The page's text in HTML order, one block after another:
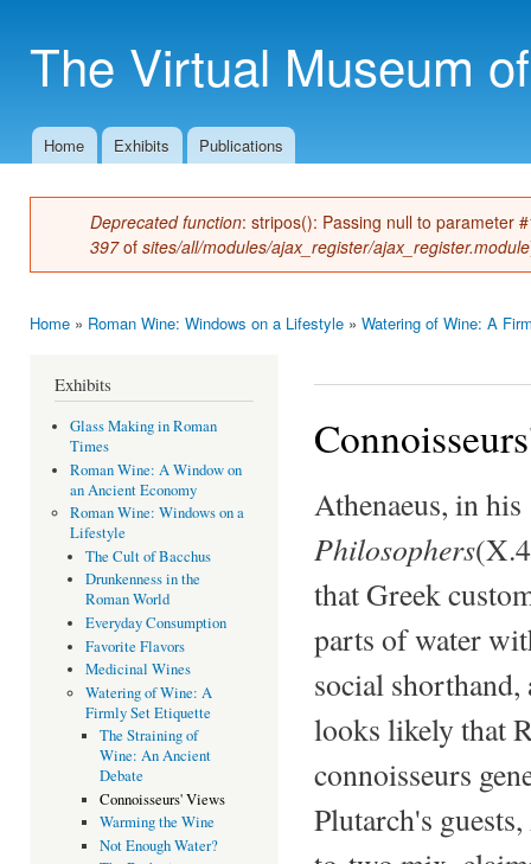
The Virtual Museum
Main menu
Home Exhibits Publications
Error message
Deprecated function: stripos(): Passing null to parameter
397of sites/all/modules/ajax_register/ajax_register.module
Home » Roman Wine: Windows on a Lifestyle » Watering of Wine: A
Exhibits
Glass Making in Roman
Times
Roman Wine: A Window on
an Ancient Economy
Roman Wine: Windows on a
Lifestyle
The Cult of Bacchus
Drunkenness in the
Roman World
Everyday Consumption
Favorite Flavors
Medicinal Wines
Watering of Wine: A
Firmly Set Etiquette
The Straining of
Wine: An Ancient
Debate
Connoisseurs' Views
Warming the Wine
Not Enough Water?
Athenaeus, in his
Philosophers
that Greek
parts of water
social
looks likely that
connoisseurs
Plutarch's